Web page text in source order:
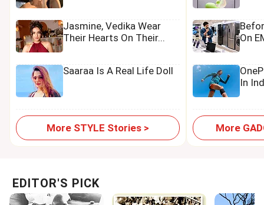
Jasmine, Vedika Wear
Their Hearts On Their...
Saaraa Is A Real Life Doll
More STYLE Stories >
On
In
More
EDITOR'S PICK